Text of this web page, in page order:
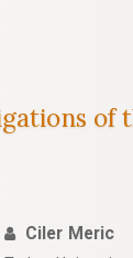
of
Ciler Meric